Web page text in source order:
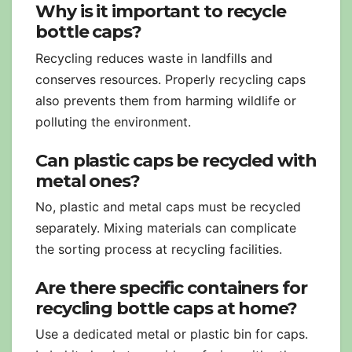
Why is it important to recycle
bottle caps?
Recycling reduces waste in landfills and
conserves resources. Properly recycling caps
also prevents them from harming wildlife or
polluting the environment.
Can plastic caps be recycled with
metal ones?
No, plastic and metal caps must be recycled
separately. Mixing materials can complicate
the sorting process at recycling facilities.
Are there specific containers for
recycling bottle caps at home?
Use a dedicated metal or plastic bin for caps.